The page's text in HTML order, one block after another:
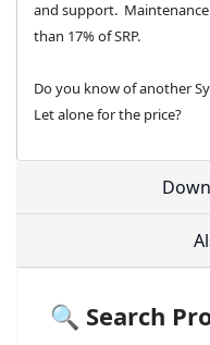
and support.
than 17% of SRP.
Do you know of another
Let alone for the price?
🔍 Search